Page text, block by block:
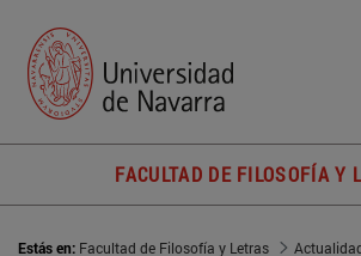
FACULTAD DE FILOSOFÍA Y
Estás en: Facultad de Filosofía y Letras